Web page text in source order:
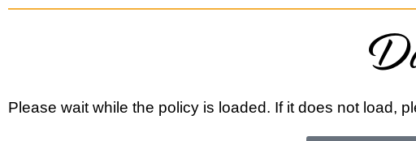
Please wait while the policy is loaded. If it does not load,